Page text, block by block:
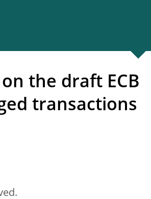
the draft ECB
transactions